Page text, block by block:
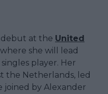
debut at the United
she will lead
singles player. Her
the Netherlands, led
joined by Alexander